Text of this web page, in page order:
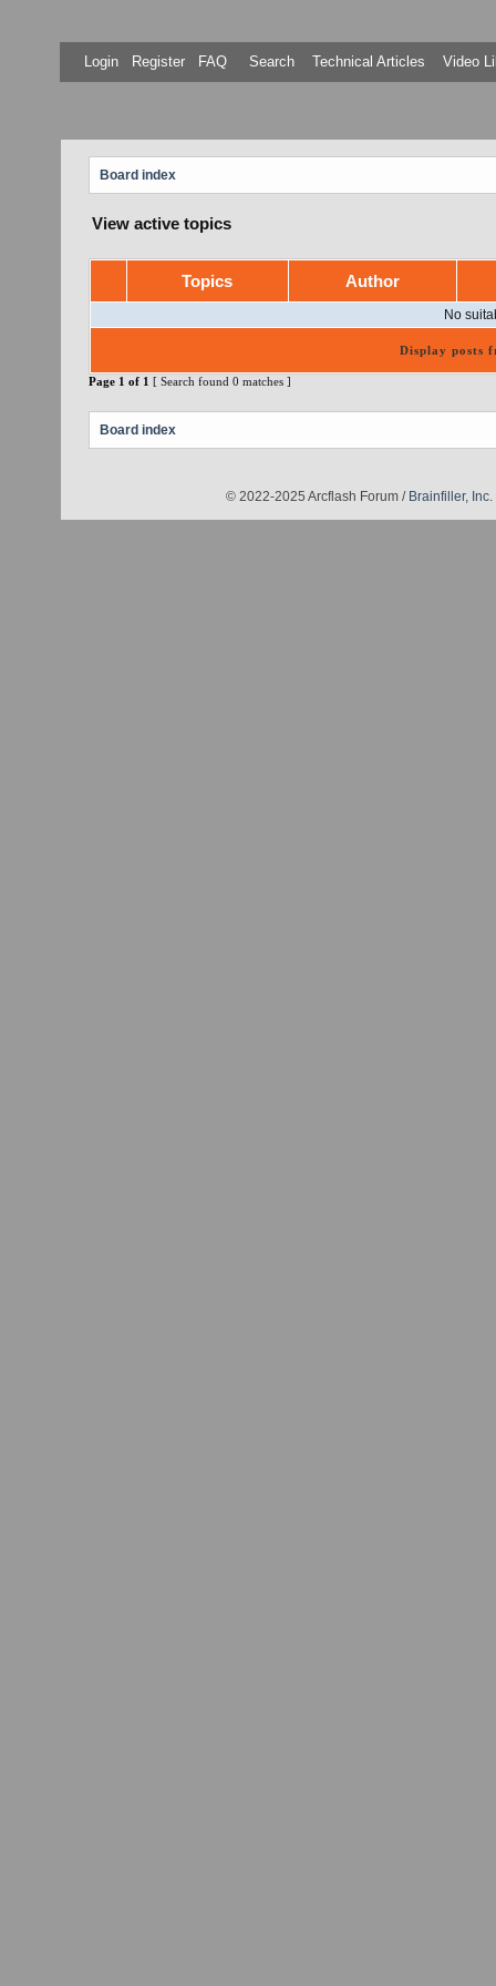
Login Register FAQ Search Technical Articles Video
Board index
View active topics
Topics Author
No
Display posts
Page 1 of 1 [ Search found 0 matches ]
Board index
© 2022-2025 Arcflash Forum / Brainfiller, Inc.